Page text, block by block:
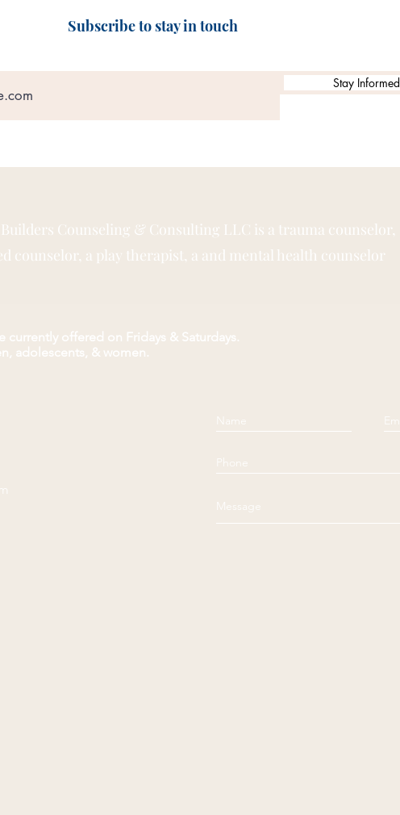
Subscribe to stay in touch
Stay Informed
Counseling & Consulting LLC is a trauma counselor,
counselor, a play therapist, a and mental health counselor
currently offered on Fridays & Saturdays.
adolescents, & women.